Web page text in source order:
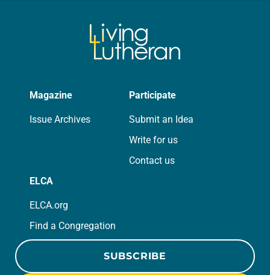
Magazine
Issue Archives
Participate
Submit an Idea
Write for us
Contact us
ELCA
ELCA.org
Find a Congregation
SUBSCRIBE